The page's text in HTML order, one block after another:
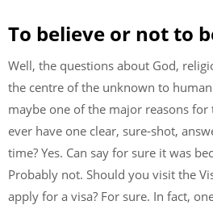
To believe or not to
Well, the questions about God,
the centre of the unknown to
maybe one of the major reasons
ever have one clear, sure-shot,
time? Yes. Can say for sure it was
Probably not. Should you visit the
apply for a visa? For sure. In fact,